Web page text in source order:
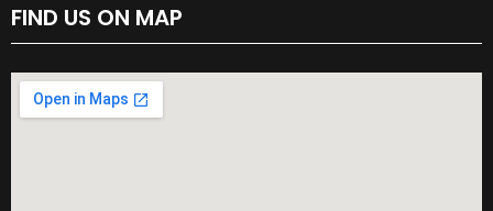
FIND US ON MAP